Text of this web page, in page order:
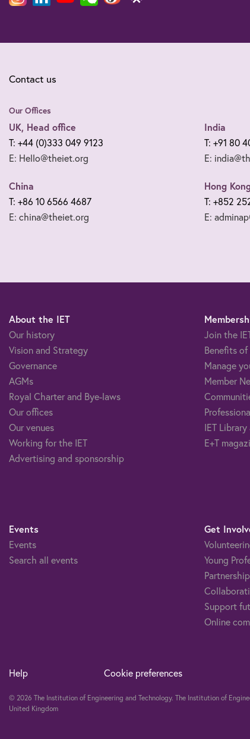
Contact us
Our Offices
UK, Head office
T: +44 (0)333 049 9123
E: Hello@theiet.org
China
T: +86 10 6566 4687
E: china@theiet.org
India
T: +91 80
E:
Hong
T: +852
E:
About the IET
Our history
Vision and Strategy
Governance
AGMs
Royal Charter and Bye-laws
Our offices
Our venues
Working for the IET
Advertising and sponsorship
Join the
Benefits
Manage
Member
IET
E+T
Events
Events
Search all events
Get
Young
Support
Online
Help Cookie preferences
© 2026 The Institution of Engineering and Technology. The Institution of
United Kingdom